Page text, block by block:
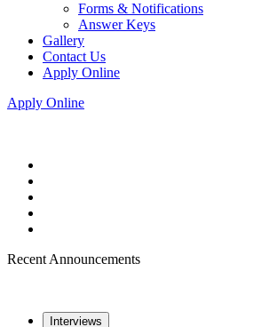
Forms & Notifications
Answer Keys
Gallery
Contact Us
Apply Online
Apply Online
Recent Announcements
Interviews